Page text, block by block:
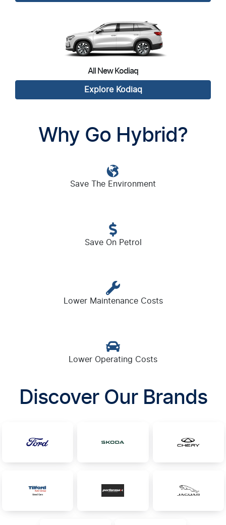
All New Kodiaq
Explore Kodiaq
Why Go Hybrid?
Save The Environment
Save On Petrol
Lower Maintenance Costs
Lower Operating Costs
Discover Our Brands